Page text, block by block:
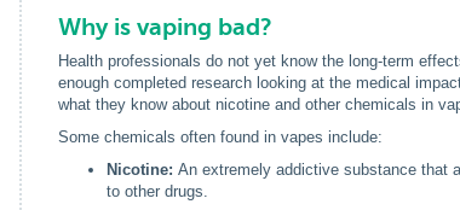
Why is vaping bad?
Health professionals do not yet know the long-term
enough completed research looking at the medical
what they know about nicotine and other chemicals in
Some chemicals often found in vapes include:
Nicotine: An extremely addictive substance that
to other drugs.